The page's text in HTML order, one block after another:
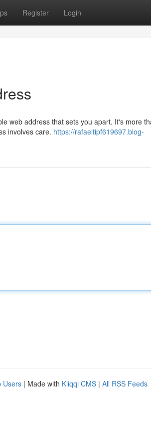
Register Login
web address that sets you apart. It's more
involves care. https://rafaeltipf619697.blog-
Users | Made with Kliqqi CMS | All RSS Feeds